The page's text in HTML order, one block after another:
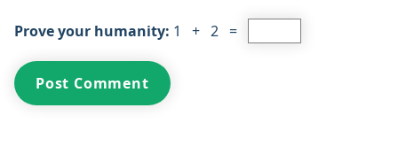
Prove your humanity: 1 + 2 =